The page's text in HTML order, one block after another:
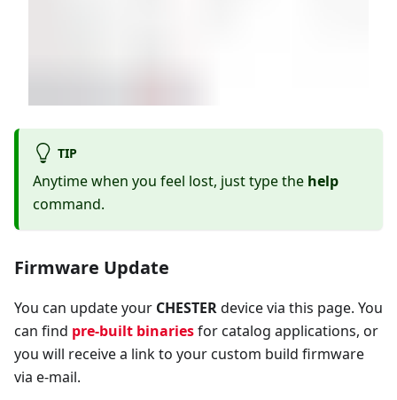
TIP
Anytime when you feel lost, just type the help
command.
Firmware Update
You can update your CHESTERdevice via this page. You
can find pre-built binariesfor catalog applications, or
you will receive a link to your custom build firmware
via e-mail.